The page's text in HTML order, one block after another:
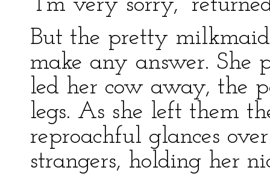
“I’m very sorry,”
But the pretty
make any answer. She
led her cow away, the
legs. As she left them
reproachful glances
strangers, holding her